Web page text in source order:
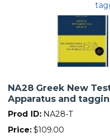
NA28 Greek New
Apparatus and
Prod ID: NA28-T
Price: $109.00